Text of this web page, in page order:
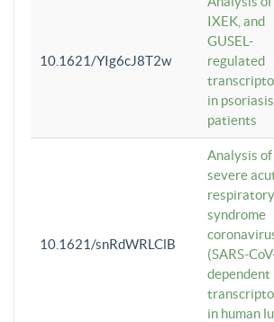
10.1621/YIg6cJ8T2w
IXEK, and
GUSEL-
regulated
in psoriasis
patients
10.1621/snRdWRLClB
Analysis
severe
respiratory
syndrome
(SARS-
dependent
in human